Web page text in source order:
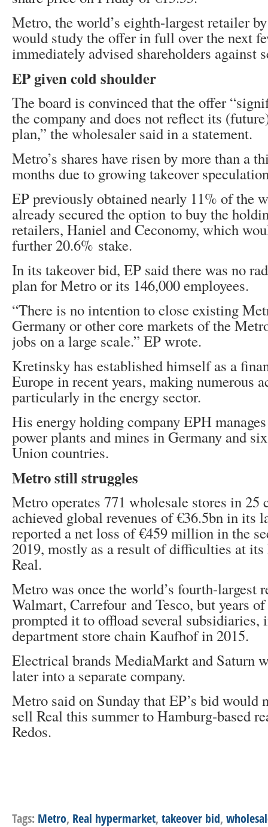
Metro, the world’s eighth-largest retailer
would study the offer in full over the next
immediately advised shareholders against
EP given cold shoulder
The board is convinced that the offer
​​the company and does not reflect its
plan,” the wholesaler said in a statement.
Metro’s shares have risen by more than a
months due to growing takeover
EP previously obtained nearly 11% of the
already secured the option to buy the
retailers, Haniel and Ceconomy, which
further 20.6% stake.
In its takeover bid, EP said there was no
plan for Metro or its 146,000 employees.
“There is no intention to close existing
Germany or other core markets of the
jobs on a large scale.” EP wrote.
Kretinsky has established himself as a
Europe in recent years, making numerous
particularly in the energy sector.
His energy holding company EPH
power plants and mines in Germany and
Union countries.
Metro still struggles
Metro operates 771 wholesale stores in 25
achieved global revenues of €36.5bn in its
reported a net loss of €459 million in the
2019, mostly as a result of difficulties at
Real.
Metro was once the world’s fourth-largest
Walmart, Carrefour and Tesco, but years
prompted it to offload several subsidiaries,
department store chain Kaufhof in 2015.
Electrical brands MediaMarkt and Saturn
later into a separate company.
Metro said on Sunday that EP’s bid would
sell Real this summer to Hamburg-based
Redos.
Tags: Metro, Real hypermarket, takeover bid,